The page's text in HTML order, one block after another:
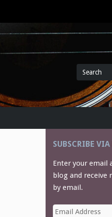
Search
for
SUBSCRIBE
Enter your email
blog and receive
by email.
Email